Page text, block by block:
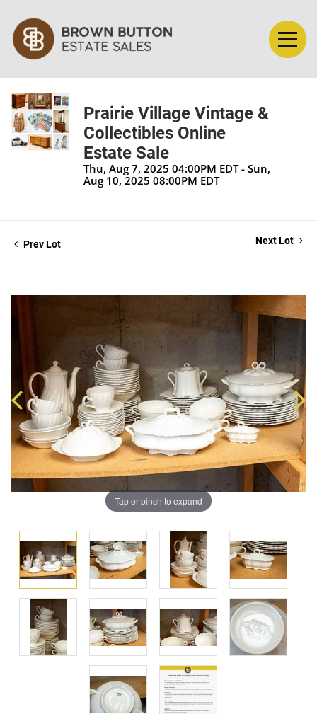
Prairie Village Vintage &
Collectibles Online
Estate Sale
Thu, Aug 7, 2025 04:00PM EDT - Sun,
Aug 10, 2025 08:00PM EDT
Prev Lot Next Lot
Tap or pinch to expand